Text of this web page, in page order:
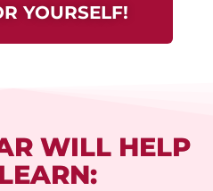
YOURSELF!
WILL HELP